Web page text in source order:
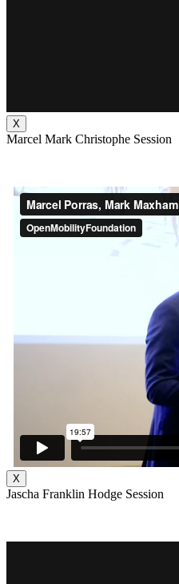
X
Marcel Mark Christophe Session
X
Jascha Franklin Hodge Session